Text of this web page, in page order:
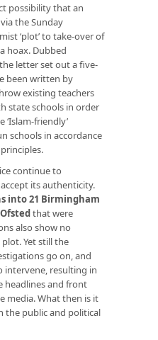
possibility that an
the Sunday
‘plot’ to take-over of
hoax. Dubbed
the letter set out a five-
been written by
existing teachers
state schools in order
friendly’
schools in accordance
continue to
its authenticity.
into 21 Birmingham
that were
also show no
Yet still the
go on, and
intervene, resulting in
headlines and front
media. What then is it
the public and political